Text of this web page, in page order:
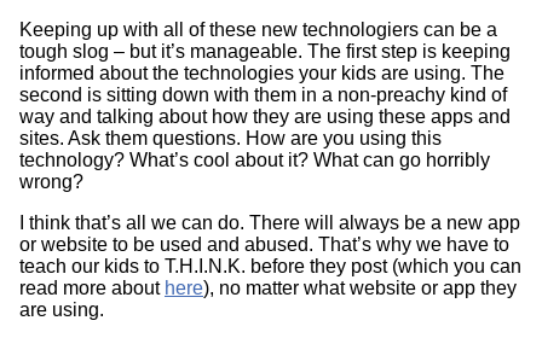
Keeping up with all of these new technologiers can be a
tough slog – but it’s manageable. The first step is keeping
informed about the technologies your kids are using. The
second is sitting down with them in a non-preachy kind of
way and talking about how they are using these apps and
sites. Ask them questions. How are you using this
technology? What’s cool about it? What can go horribly
wrong?
I think that’s all we can do. There will always be a new app
or website to be used and abused. That’s why we have to
teach our kids to T.H.I.N.K. before they post (which you can
read more about here), no matter what website or app they
are using.